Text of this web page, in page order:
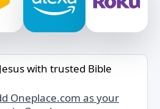
with trusted Bible
Oneplace.com as your